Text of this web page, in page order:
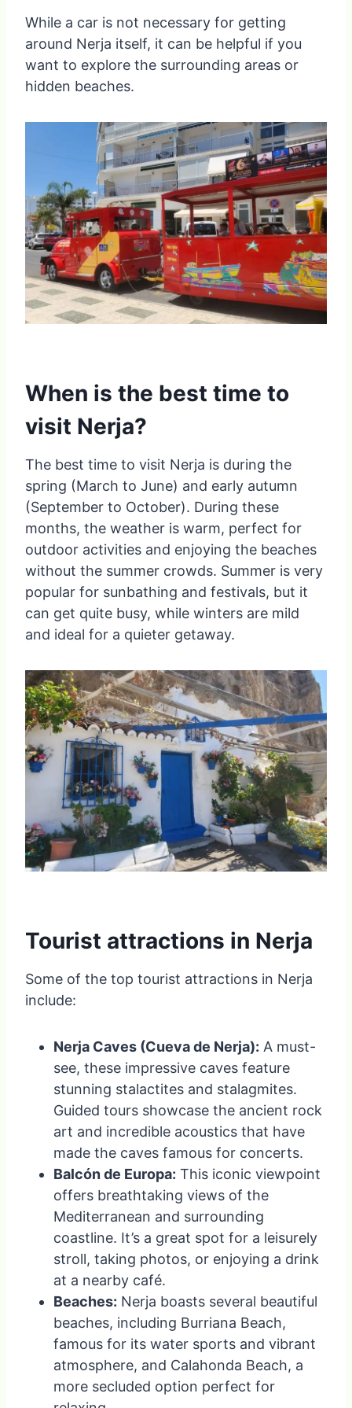
While a car is not necessary for getting
around Nerja itself, it can be helpful if you
want to explore the surrounding areas or
hidden beaches.
When is the best time to
visit Nerja?
The best time to visit Nerja is during the
spring (March to June) and early autumn
(September to October). During these
months, the weather is warm, perfect for
outdoor activities and enjoying the beaches
without the summer crowds. Summer is very
popular for sunbathing and festivals, but it
can get quite busy, while winters are mild
and ideal for a quieter getaway.
Tourist attractions in Nerja
Some of the top tourist attractions in Nerja
include:
Nerja Caves (Cueva de Nerja): A must-
see, these impressive caves feature
stunning stalactites and stalagmites.
Guided tours showcase the ancient rock
art and incredible acoustics that have
made the caves famous for concerts.
Balcón de Europa: This iconic viewpoint
offers breathtaking views of the
Mediterranean and surrounding
coastline. It’s a great spot for a leisurely
stroll, taking photos, or enjoying a drink
at a nearby café.
Beaches: Nerja boasts several beautiful
beaches, including Burriana Beach,
famous for its water sports and vibrant
atmosphere, and Calahonda Beach, a
more secluded option perfect for